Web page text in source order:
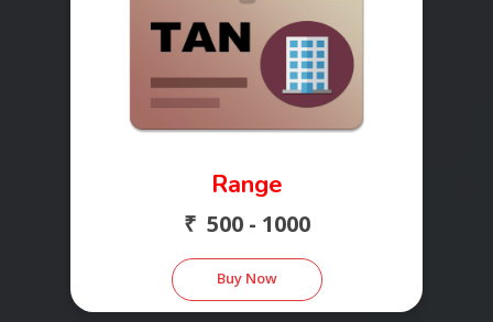
Range
₹ 500 - 1000
Buy Now